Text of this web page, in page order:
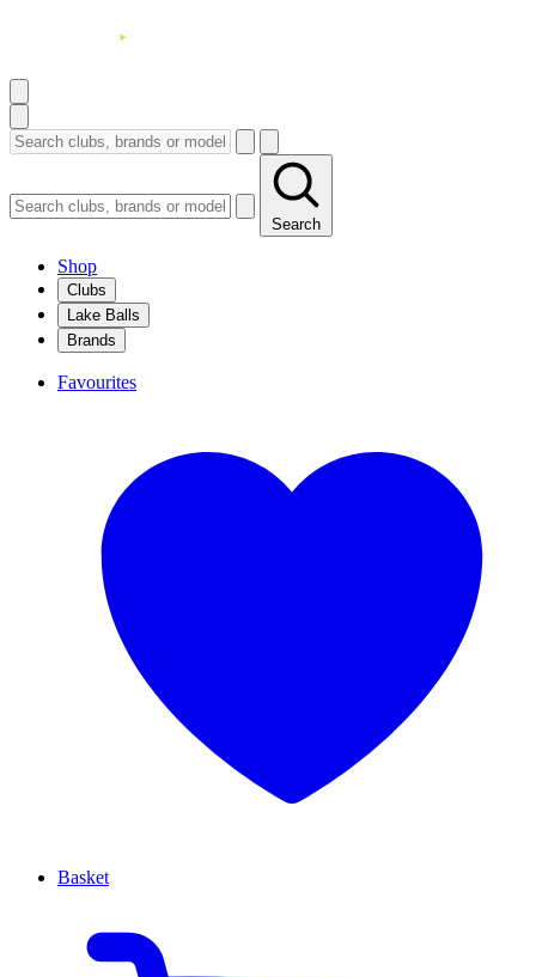
Search
Shop
Clubs
Lake Balls
Brands
Favourites
Basket